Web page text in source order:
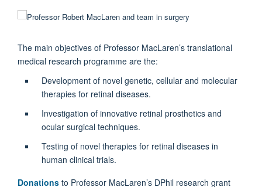
The main objectives of Professor MacLaren’s translational
medical research programme are the:
Development of novel genetic, cellular and molecular
therapies for retinal diseases.
Investigation of innovative retinal prosthetics and
ocular surgical techniques.
Testing of novel therapies for retinal diseases in
human clinical trials.
Donations to Professor MacLaren’s DPhil research grant